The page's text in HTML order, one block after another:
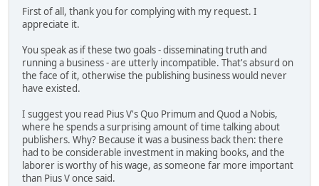
First of all, thank you for complying with my request. I
appreciate it.
You speak as if these two goals - disseminating truth and
running a business - are utterly incompatible. That's absurd on
the face of it, otherwise the publishing business would never
have existed.
I suggest you read Pius V's Quo Primum and Quod a Nobis,
where he spends a surprising amount of time talking about
publishers. Why? Because it was a business back then: there
had to be considerable investment in making books, and the
laborer is worthy of his wage, as someone far more important
than Pius V once said.